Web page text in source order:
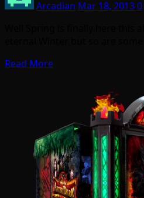
Arcadian Mar 18, 20130
Read More